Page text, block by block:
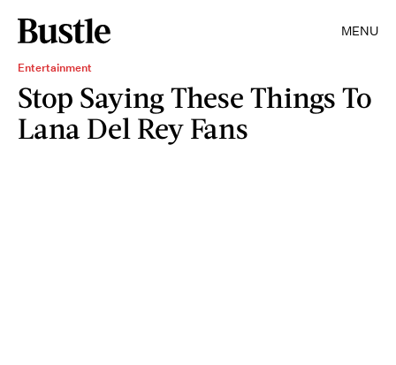
MENU
Entertainment
Stop Saying These Things To
Lana Del Rey Fans